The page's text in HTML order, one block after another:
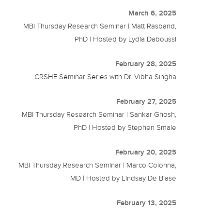
March 6, 2025
MBI Thursday Research Seminar | Matt Rasband,
PhD | Hosted by Lydia Daboussi
February 28, 2025
CRSHE Seminar Series with Dr. Vibha Singha
February 27, 2025
MBI Thursday Research Seminar | Sankar Ghosh,
PhD | Hosted by Stephen Smale
February 20, 2025
MBI Thursday Research Seminar | Marco Colonna,
MD | Hosted by Lindsay De Biase
February 13, 2025